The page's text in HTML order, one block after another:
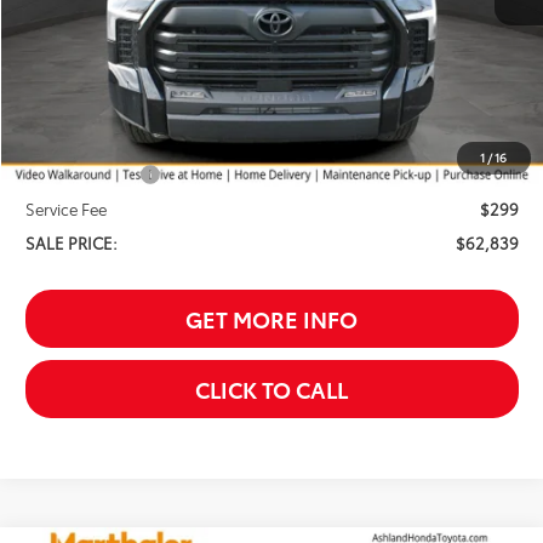
1 /16
Less
Your Discount:
-$1,000
Customer Cash
-$1,000
Service Fee
$299
SALE PRICE:
$62,839
GET MORE INFO
CLICK TO CALL